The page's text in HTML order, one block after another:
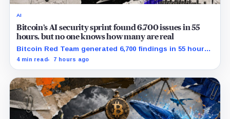
AI
Bitcoin’s AI security sprint found 6,700 issues in 55
hours, but no one knows how many are real
Bitcoin Red Team generated 6,700 findings in 55 hours,
showing how quickly AI can flood security teams with
4 min read 7 hours ago